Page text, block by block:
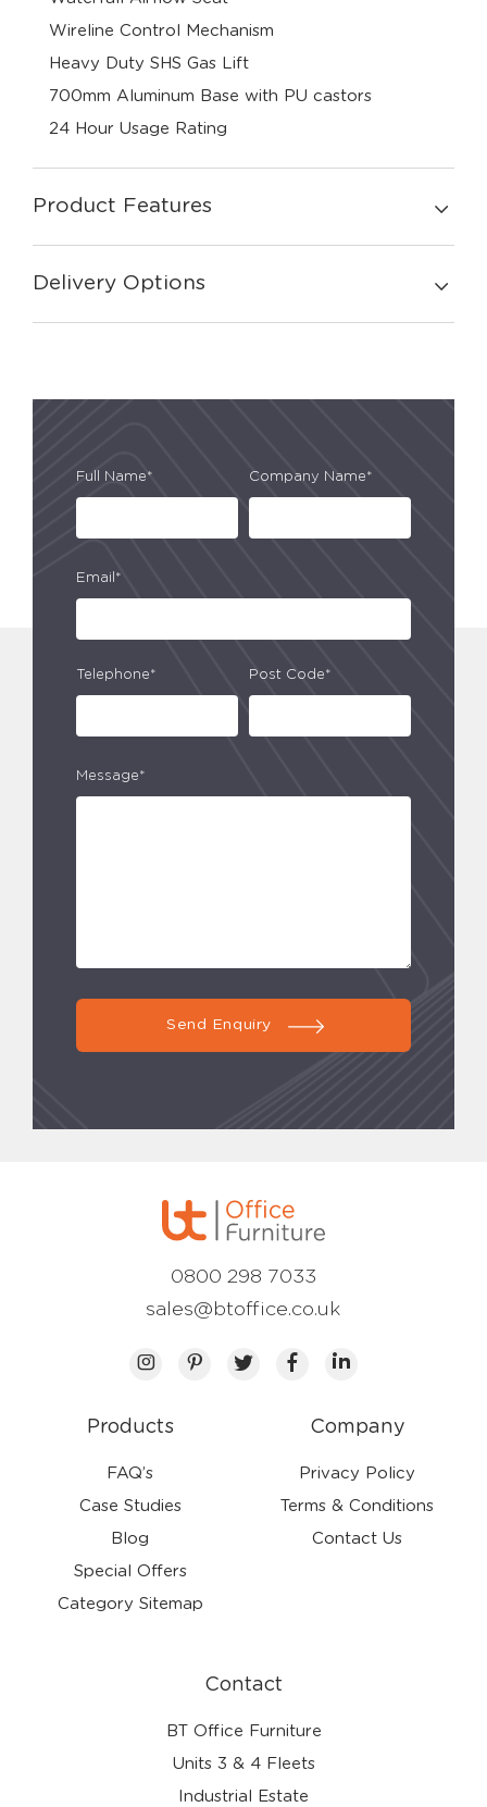
Wireline Control Mechanism
Heavy Duty SHS Gas Lift
700mm Aluminum Base with PU castors
24 Hour Usage Rating
Product Features
Delivery Options
Full Name* Company Name*
Email*
Telephone* Post Code*
Message*
Send Enquiry
Products
FAQ’s
Case Studies
Blog
Special Offers
Category Sitemap
Company
Privacy Policy
Terms & Conditions
Contact Us
Contact
BT Office Furniture
Units 3 & 4 Fleets
Industrial Estate
0800 298 7033
sales@btoffice.co.uk